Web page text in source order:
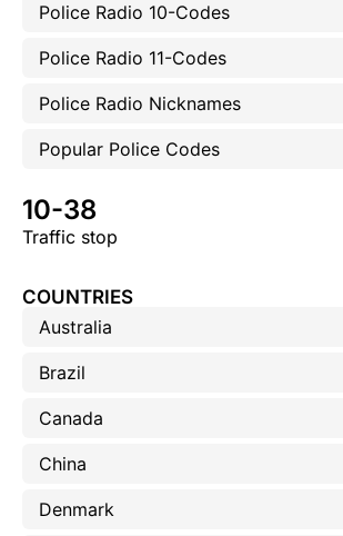
Police Radio 10-Codes
Police Radio 11-Codes
Police Radio Nicknames
Popular Police Codes
10-38
Traffic stop
COUNTRIES
Australia
Brazil
Canada
China
Denmark